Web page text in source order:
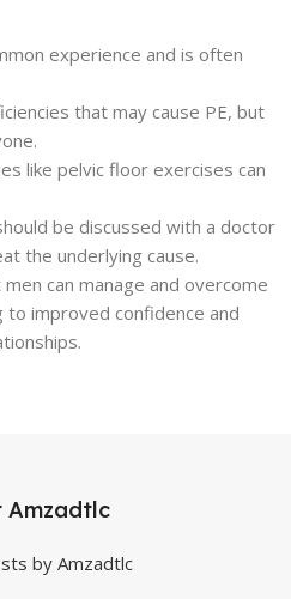
experience and is often
that may cause PE, but
like pelvic floor exercises can
be discussed with a doctor
the underlying cause.
can manage and overcome
to improved confidence and
Amzadtlc
by Amzadtlc